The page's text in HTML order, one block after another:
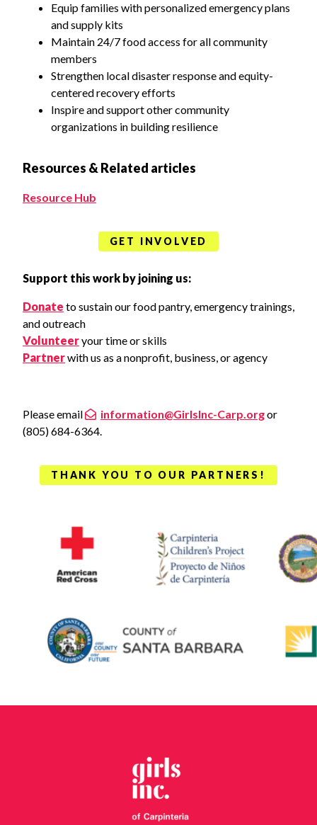
Equip families with personalized emergency plans
and supply kits
Maintain 24/7 food access for all community
members
Strengthen local disaster response and equity-
centered recovery efforts
Inspire and support other community
organizations in building resilience
Resources & Related articles
Resource Hub
GET INVOLVED
Support this work by joining us:
Donate to sustain our food pantry, emergency trainings,
and outreach
Volunteeryour time or skills
Partnerwith us as a nonprofit, business, or agency
Please email information@GirlsInc-Carp.orgor
(805) 684-6364.
THANK YOU TO OUR PARTNERS!